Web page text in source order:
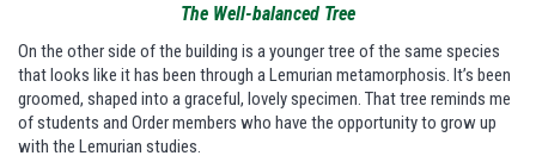
The Well-balanced Tree
On the other side of the building is a younger tree of the same species
that looks like it has been through a Lemurian metamorphosis. It’s been
groomed, shaped into a graceful, lovely specimen. That tree reminds me
of students and Order members who have the opportunity to grow up
with the Lemurian studies.